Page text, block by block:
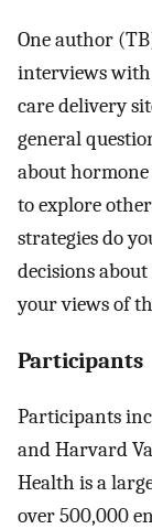
One author
interviews
care delivery
general
about hormone
to explore
strategies do
decisions
your views of
Participants
Participants
and Harvard
Health is a
over 500,000